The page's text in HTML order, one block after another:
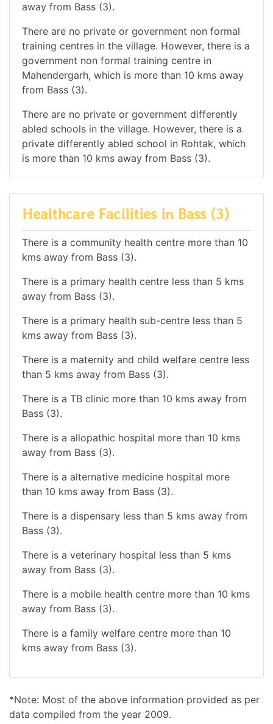
away from Bass (3).
There are no private or government non formal
training centres in the village. However, there is a
government non formal training centre in
Mahendergarh, which is more than 10 kms away
from Bass (3).
There are no private or government differently
abled schools in the village. However, there is a
private differently abled school in Rohtak, which
is more than 10 kms away from Bass (3).
Healthcare Facilities in Bass (3)
There is a community health centre more than 10
kms away from Bass (3).
There is a primary health centre less than 5 kms
away from Bass (3).
There is a primary health sub-centre less than 5
kms away from Bass (3).
There is a maternity and child welfare centre less
than 5 kms away from Bass (3).
There is a TB clinic more than 10 kms away from
Bass (3).
There is a allopathic hospital more than 10 kms
away from Bass (3).
There is a alternative medicine hospital more
than 10 kms away from Bass (3).
There is a dispensary less than 5 kms away from
Bass (3).
There is a veterinary hospital less than 5 kms
away from Bass (3).
There is a mobile health centre more than 10 kms
away from Bass (3).
There is a family welfare centre more than 10
kms away from Bass (3).
*Note: Most of the above information provided as per
data compiled from the year 2009.